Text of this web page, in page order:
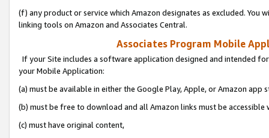
(f) any product or service which Amazon designates as excluded. You
linking tools on Amazon and Associates Central.
Associates Program Mobile
If your Site includes a software application designed and intended
your Mobile Application:
(a) must be available in either the Google Play, Apple, or Amazon app
(b) must be free to download and all Amazon links must be
(c) must have original content,